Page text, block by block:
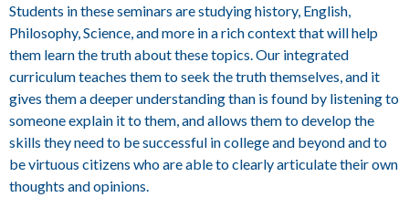
Students in these seminars are studying history, English,
Philosophy, Science, and more in a rich context that will help
them learn the truth about these topics. Our integrated
curriculum teaches them to seek the truth themselves, and it
gives them a deeper understanding than is found by listening to
someone explain it to them, and allows them to develop the
skills they need to be successful in college and beyond and to
be virtuous citizens who are able to clearly articulate their own
thoughts and opinions.